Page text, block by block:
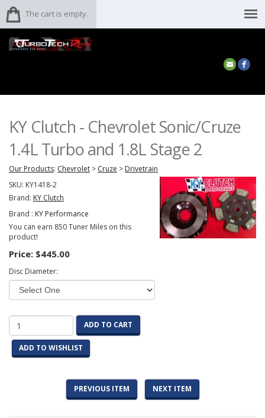
The cart is empty.
KY Clutch - Chevrolet Sonic/Cruze
1.4L Turbo and 1.8L Stage 2
Our Products: Chevrolet > Cruze > Drivetrain
SKU: KY1418-2
Brand: KY Clutch
Brand : KY Performance
You can earn 850 Tuner Miles on this
product!
Price: $445.00
Disc Diameter:
ADD TO CART
ADD TO WISHLIST
PREVIOUS ITEM NEXT ITEM